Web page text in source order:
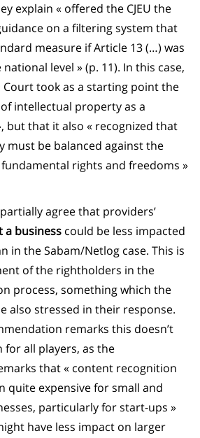
explain « offered the CJEU the
on a filtering system that
measure if Article 13 (…) was
level » (p. 11). In this case,
took as a starting point the
intellectual property as a
but that it also « recognized that
must be balanced against the
rights and freedoms »
agree that providers’
a business could be less impacted
in the Sabam/Netlog case. This is
of the rightholders in the
process, something which the
also stressed in their response.
remarks this doesn’t
all players, as the
that « content recognition
quite expensive for small and
particularly for start-ups »
have less impact on larger